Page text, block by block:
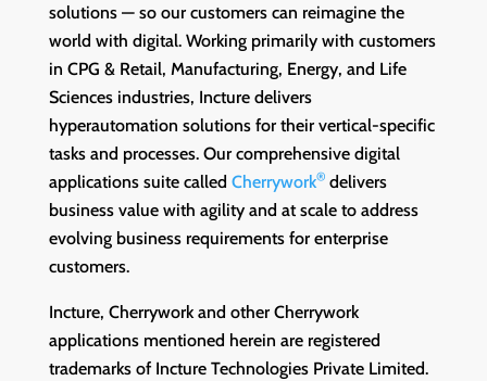
solutions — so our customers can reimagine the
world with digital. Working primarily with customers
in CPG & Retail, Manufacturing, Energy, and Life
Sciences industries, Incture delivers
hyperautomation solutions for their vertical-specific
tasks and processes. Our comprehensive digital
applications suite called Cherrywork® delivers
business value with agility and at scale to address
evolving business requirements for enterprise
customers.
Incture, Cherrywork and other Cherrywork
applications mentioned herein are registered
trademarks of Incture Technologies Private Limited.